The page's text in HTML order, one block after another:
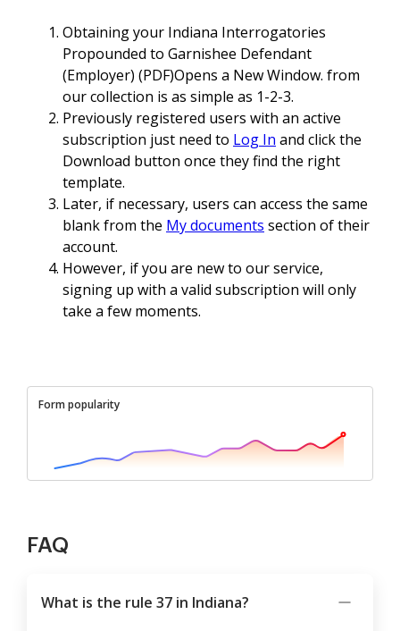
Obtaining your Indiana Interrogatories
Propounded to Garnishee Defendant
(Employer) (PDF)Opens a New Window. from
our collection is as simple as 1-2-3.
Previously registered users with an active
subscription just need to Log In and click the
Download button once they find the right
template.
Later, if necessary, users can access the same
blank from the My documents section of their
account.
However, if you are new to our service,
signing up with a valid subscription will only
take a few moments.
Form popularity
FAQ
What is the rule 37 in Indiana?